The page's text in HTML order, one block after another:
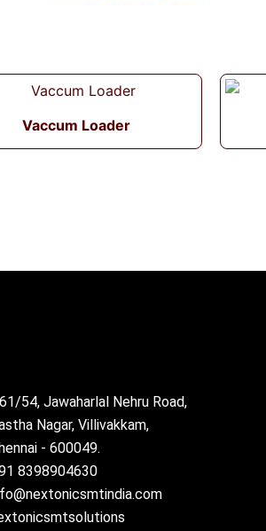
Vaccum Loader
54, Jawaharlal Nehru Road,
Nagar, Villivakkam,
- 600049.
8398904630